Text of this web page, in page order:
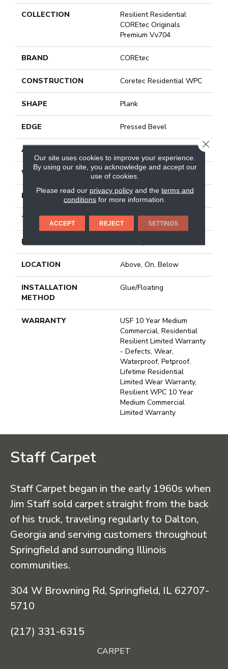
COLLECTION
Resilient Residential
COREtec Originals
Premium Vv704
BRAND COREtec
CONSTRUCTION Coretec Residential WPC
SHAPE Plank
EDGE Pressed Bevel
APPLICATION
WIDTH 7"
LENGTH 48"
THICKNESS 7.5 Mm
FINISH COATING
LOCATION Above, On, Below
INSTALLATION
METHOD
Glue/Floating
WARRANTY
USF 10 Year Medium
Commercial, Residential
Resilient Limited Warranty
- Defects, Wear,
Waterproof, Petproof,
Lifetime Residential
Limited Wear Warranty,
Resilient WPC 10 Year
Medium Commercial
Limited Warranty
Staff Carpet
Staff Carpet began in the early 1960s when
Jim Staff sold carpet straight from the back
of his truck, traveling regularly to Dalton,
Georgia and serving customers throughout
Springfield and surrounding Illinois
communities.
304 W Browning Rd, Springfield, IL 62707-
5710
(217) 331-6315
CARPET
Our site uses cookies to improve your experience.
By using our site, you acknowledge and accept our
use of cookies.
Please read our privacy policyand the terms and
conditions for more information.
ACCEPT REJECT SETTINGS